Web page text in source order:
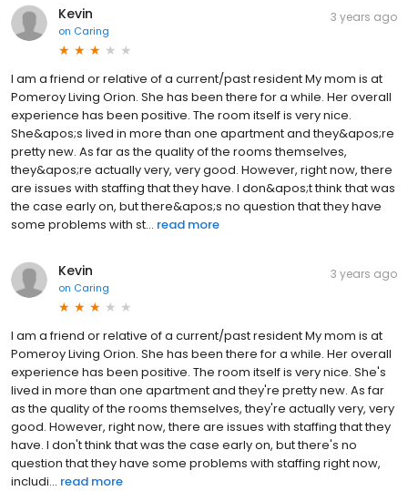
Kevin
on Caring
3 years ago
I am a friend or relative of a current/past resident My mom is at
Pomeroy Living Orion. She has been there for a while. Her overall
experience has been positive. The room itself is very nice.
She&apos;s lived in more than one apartment and they&apos;re
pretty new. As far as the quality of the rooms themselves,
they&apos;re actually very, very good. However, right now, there
are issues with staffing that they have. I don&apos;t think that was
the case early on, but there&apos;s no question that they have
some problems with st... read more
Kevin
on Caring
3 years ago
I am a friend or relative of a current/past resident My mom is at
Pomeroy Living Orion. She has been there for a while. Her overall
experience has been positive. The room itself is very nice. She's
lived in more than one apartment and they're pretty new. As far
as the quality of the rooms themselves, they're actually very, very
good. However, right now, there are issues with staffing that they
have. I don't think that was the case early on, but there's no
question that they have some problems with staffing right now,
includi... read more